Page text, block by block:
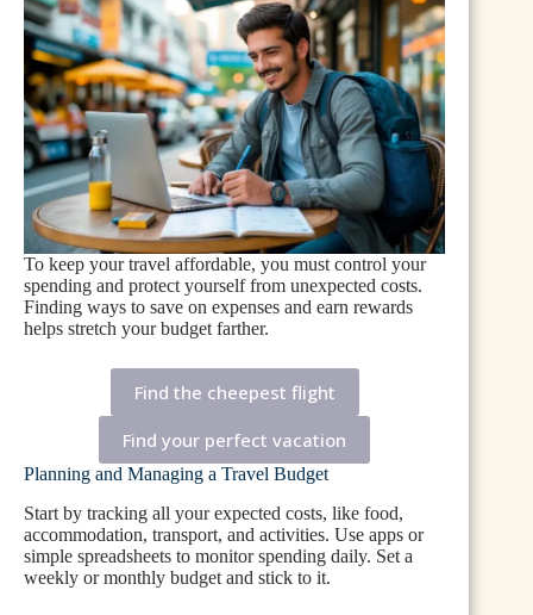
To keep your travel affordable, you must control your
spending and protect yourself from unexpected costs.
Finding ways to save on expenses and earn rewards
helps stretch your budget farther.
Find the cheepest flight
Find your perfect vacation
Planning and Managing a Travel Budget
Start by tracking all your expected costs, like food,
accommodation, transport, and activities. Use apps or
simple spreadsheets to monitor spending daily. Set a
weekly or monthly budget and stick to it.